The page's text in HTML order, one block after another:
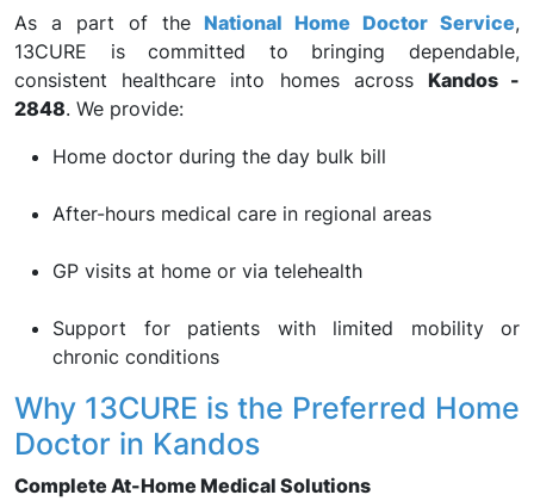
As a part of theNational Home Doctor Service,
13CURE is committed to bringing dependable,
consistent healthcare into homes across Kandos -
2848. We provide:
Home doctor during the day bulk bill
After-hours medical care in regional areas
GP visits at home or via telehealth
Support for patients with limited mobility or
chronic conditions
Why 13CURE is the Preferred Home
Doctor in Kandos
Complete At-Home Medical Solutions